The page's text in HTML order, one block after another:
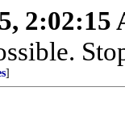
2:02:15
]